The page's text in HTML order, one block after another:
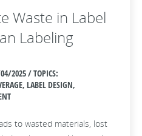
Waste in Label
Labeling
2025 / TOPICS:
LABEL DESIGN,
to wasted materials, lost